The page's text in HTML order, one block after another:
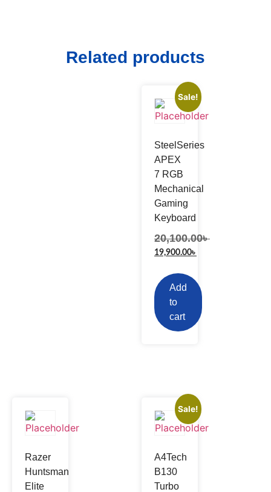
Related products
Sale!
SteelSeries
APEX
7 RGB
Mechanical
Gaming
Keyboard
20,100.00৳
19,900.00৳
Add
to
cart
Razer
Huntsman
Elite
Sale!
A4Tech
B130
Turbo